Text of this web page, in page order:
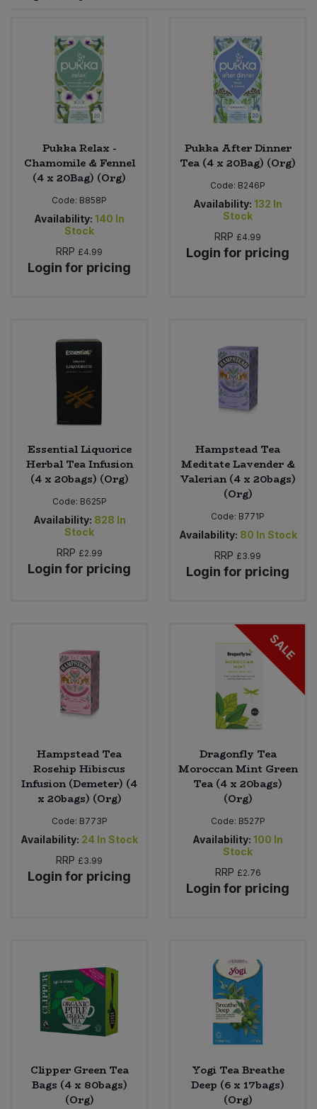
Pukka Relax -
Chamomile & Fennel
(4 x 20Bag) (Org)
Code: B858P
Availability: 140 In
Stock
RRP £4.99
Login for pricing
Pukka After Dinner
Tea (4 x 20Bag) (Org)
Code: B246P
Availability: 132 In
Stock
RRP £4.99
Login for pricing
Essential Liquorice
Herbal Tea Infusion
(4 x 20bags) (Org)
Code: B625P
Availability: 828 In
Stock
RRP £2.99
Login for pricing
Hampstead Tea
Meditate Lavender &
Valerian (4 x 20bags)
(Org)
Code: B771P
Availability: 80 In Stock
RRP £3.99
Login for pricing
Hampstead Tea
Rosehip Hibiscus
Infusion (Demeter) (4
x 20bags) (Org)
Code: B773P
Availability: 24 In Stock
RRP £3.99
Login for pricing
SALE
Dragonfly Tea
Moroccan Mint Green
Tea (4 x 20bags)
(Org)
Code: B527P
Availability: 100 In
Stock
RRP £2.76
Login for pricing
Clipper Green Tea
Bags (4 x 80bags)
(Org)
Yogi Tea Breathe
Deep (6 x 17bags)
(Org)
Worcestershire Sauce
Cooking Sauces & Pastes
Dried Fruit, Nuts & Seeds
Fruit - Tins & Jars
Herbs, Spices & Seasonings
Jam, Honey & Spreads
Oils & Vinegars
Plant Based Dessert & Puree
Plant Based Milk
Ready Meals & Mixes
Rice & Grains
Savoury Snacks
Sweet Snacks
Tofu & Meat Alternatives
Vegetables - Tins & Jars
Bulk Health & Beauty
Bulk Herbs, Spices & Seasonings
Bulk Honey & Nut Spreads
Bulk Household
Bulk Noodles
Bulk Oils & Vinegars
Bulk Pet Food
Bulk Plantbased Milk & Butter
Bulk Salt
Nappies & Wet Wipes
Pet Supplies